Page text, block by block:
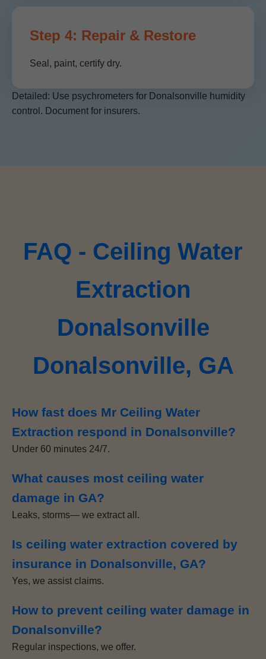
Step 4: Repair & Restore
Seal, paint, certify dry.
Detailed: Use psychrometers for Donalsonville humidity
control. Document for insurers.
FAQ - Ceiling Water
Extraction
Donalsonville
Donalsonville, GA
How fast does Mr Ceiling Water
Extraction respond in Donalsonville?
Under 60 minutes 24/7.
What causes most ceiling water
damage in GA?
Leaks, storms— we extract all.
Is ceiling water extraction covered by
insurance in Donalsonville, GA?
Yes, we assist claims.
How to prevent ceiling water damage in
Donalsonville?
Regular inspections, we offer.